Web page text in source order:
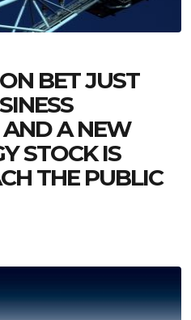
BET JUST
A NEW
STOCK IS
THE PUBLIC